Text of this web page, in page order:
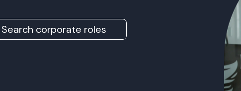
Search corporate roles